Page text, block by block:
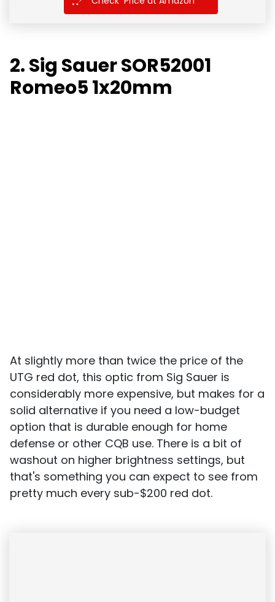
2. Sig Sauer SOR52001
Romeo5 1x20mm
At slightly more than twice the price of the
UTG red dot, this optic from Sig Sauer is
considerably more expensive, but makes for a
solid alternative if you need a low-budget
option that is durable enough for home
defense or other CQB use. There is a bit of
washout on higher brightness settings, but
that's something you can expect to see from
pretty much every sub-$200 red dot.